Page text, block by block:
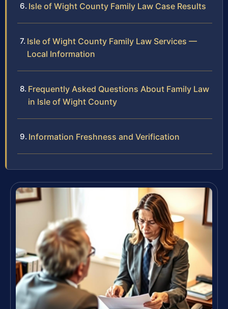
Isle of Wight County Family Law Case Results
Isle of Wight County Family Law Services —
Local Information
Frequently Asked Questions About Family Law
in Isle of Wight County
Information Freshness and Verification